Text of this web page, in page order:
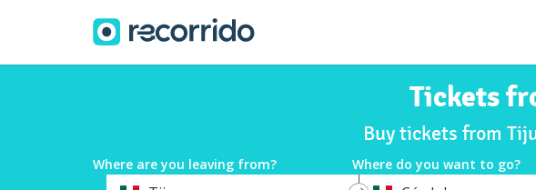
Tickets
Buy tickets from
Where are you leaving from? Where do you want to go?
*